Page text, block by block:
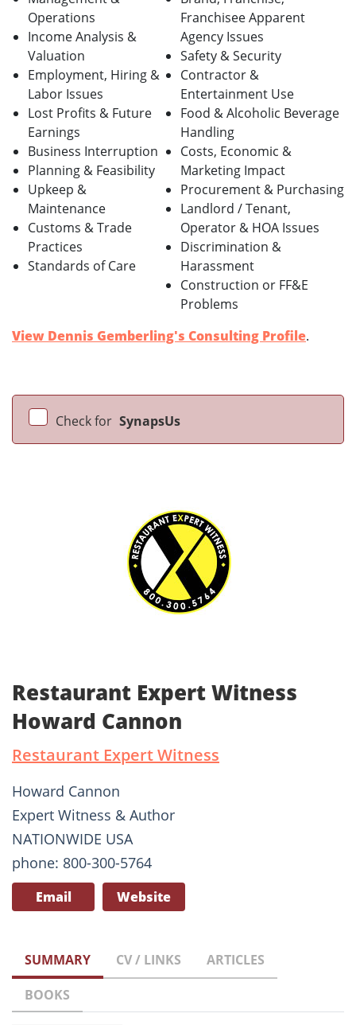
Operations
Income Analysis &
Valuation
Employment, Hiring &
Labor Issues
Lost Profits & Future
Earnings
Business Interruption
Planning & Feasibility
Upkeep &
Maintenance
Customs & Trade
Practices
Standards of Care
Franchisee Apparent
Agency Issues
Safety & Security
Contractor &
Entertainment Use
Food & Alcoholic Beverage
Handling
Costs, Economic &
Marketing Impact
Procurement & Purchasing
Landlord / Tenant,
Operator & HOA Issues
Discrimination &
Harassment
Construction or FF&E
Problems
View Dennis Gemberling's Consulting Profile.
Check for SynapsUs
Restaurant Expert Witness
Howard Cannon
Restaurant Expert Witness
Howard Cannon
Expert Witness & Author
NATIONWIDE USA
phone: 800-300-5764
Email Website
SUMMARY CV / LINKS
ARTICLES
BOOKS